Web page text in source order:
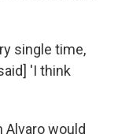
single time,
'I think
Alvaro would